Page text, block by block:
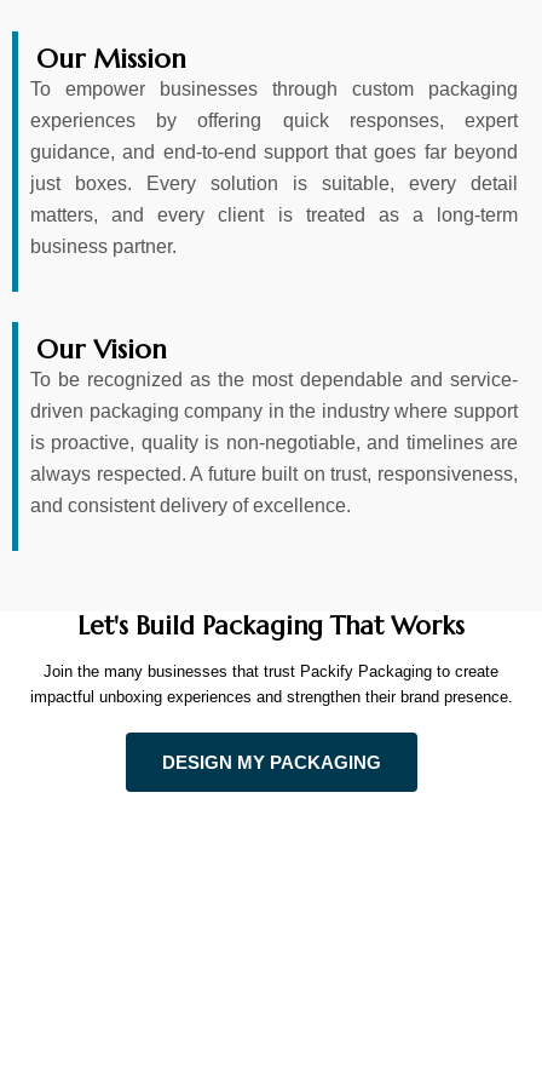
Our Mission
To empower businesses through custom packaging
experiences by offering quick responses, expert
guidance, and end-to-end support that goes far beyond
just boxes. Every solution is suitable, every detail
matters, and every client is treated as a long-term
business partner.
Our Vision
To be recognized as the most dependable and service-
driven packaging company in the industry where support
is proactive, quality is non-negotiable, and timelines are
always respected. A future built on trust, responsiveness,
and consistent delivery of excellence.
Let's Build Packaging That Works
Join the many businesses that trust Packify Packaging to create
impactful unboxing experiences and strengthen their brand presence.
DESIGN MY PACKAGING